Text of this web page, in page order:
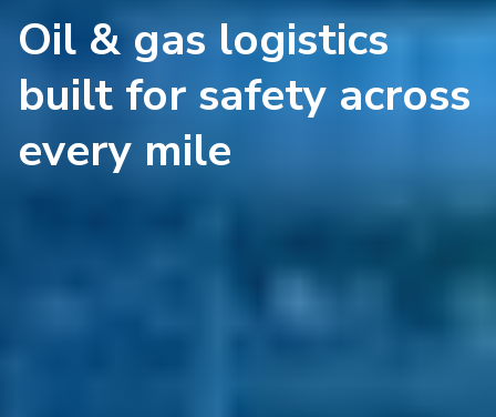
Oil & gas logistics
built for safety across
every mile